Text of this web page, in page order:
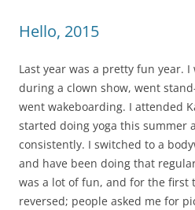
Hello, 2015
Last year was a pretty fun year.
during a clown show, went
went wakeboarding. I attended
started doing yoga this summer
consistently. I switched to a
and have been doing that
was a lot of fun, and for the first
reversed; people asked me for